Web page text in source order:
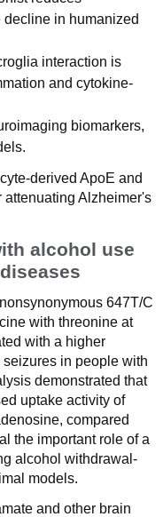
in humanized
interaction is
and cytokine-
biomarkers,
derived ApoE and
attenuating Alzheimer's
alcohol use
647T/C
with threonine at
with a higher
in people with
demonstrated that
uptake activity of
compared
the important role of a
alcohol withdrawal-
models.
and other brain